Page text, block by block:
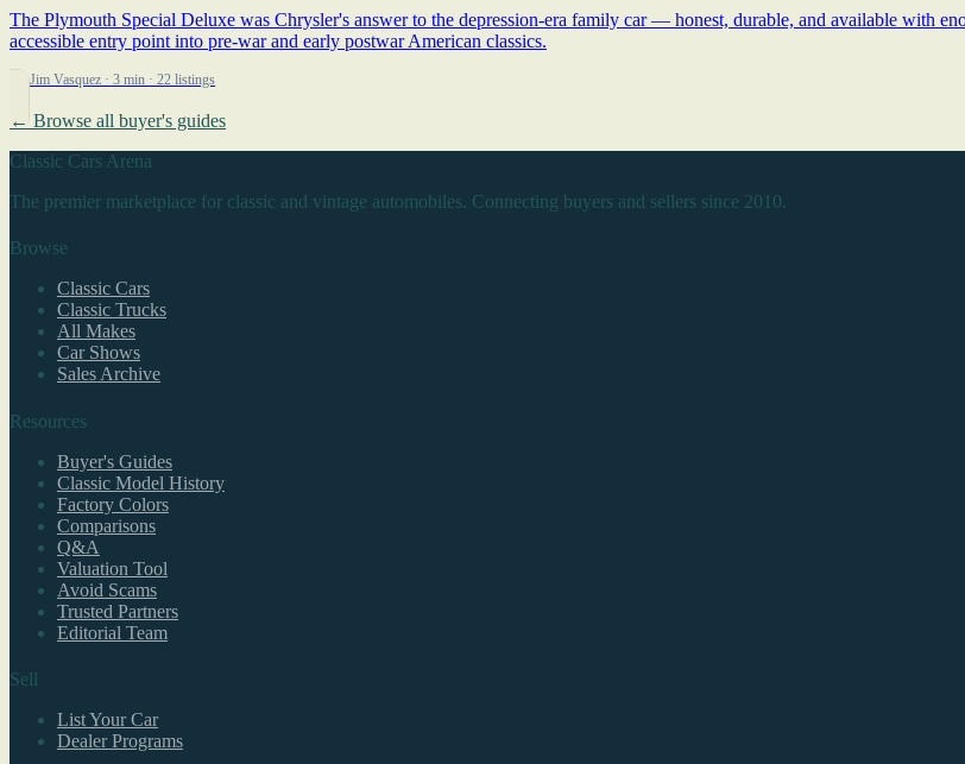
The Plymouth Special Deluxe was Chrysler's answer to the depression-era family car — honest, durable, and available with
accessible entry point into pre-war and early postwar American classics.
By Jim Vasquez · 3 min · 22 listings
← Browse all buyer's guides
Classic Cars Arena
The premier marketplace for classic and vintage automobiles. Connecting buyers and sellers since 2010.
Browse
Classic Cars
Classic Trucks
All Makes
Car Shows
Sales Archive
Resources
Buyer's Guides
Classic Model History
Factory Colors
Comparisons
Q&A
Valuation Tool
Avoid Scams
Trusted Partners
Editorial Team
Sell
List Your Car
Dealer Programs